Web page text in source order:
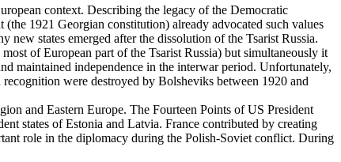
context. Describing the legacy of the Democratic
1921 Georgian constitution) already advocated such values
new states emerged after the dissolution of the Tsarist Russia.
of European part of the Tsarist Russia) but simultaneously it
maintained independence in the interwar period. Unfortunately,
were destroyed by Bolsheviks between 1920 and
and Eastern Europe. The Fourteen Points of US President
states of Estonia and Latvia. France contributed by creating
role in the diplomacy during the Polish-Soviet conflict. During